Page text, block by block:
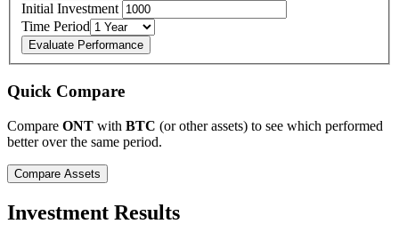
Initial Investment
Time Period
Evaluate Performance
Quick Compare
Compare ONT with BTC (or other assets) to see which performed
better over the same period.
Compare Assets
Investment Results